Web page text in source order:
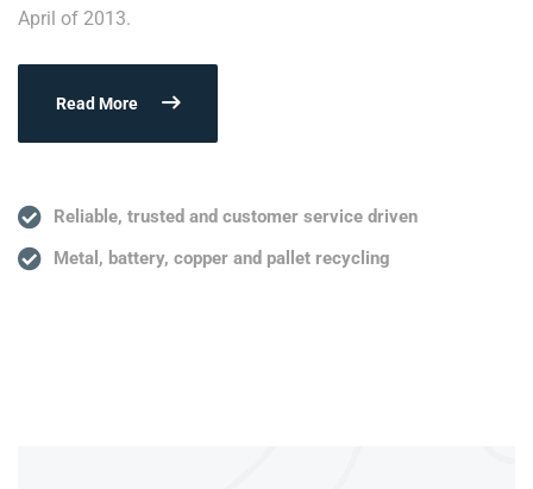
April of 2013.
Read More
Reliable, trusted and customer service driven
Metal, battery, copper and pallet recycling